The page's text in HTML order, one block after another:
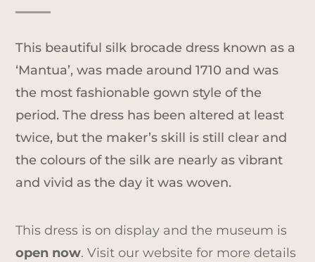
This beautiful silk brocade dress known as a
‘Mantua’, was made around 1710 and was
the most fashionable gown style of the
period. The dress has been altered at least
twice, but the maker’s skill is still clear and
the colours of the silk are nearly as vibrant
and vivid as the day it was woven.
This dress is on display and the museum is
open now. Visit our website for more details